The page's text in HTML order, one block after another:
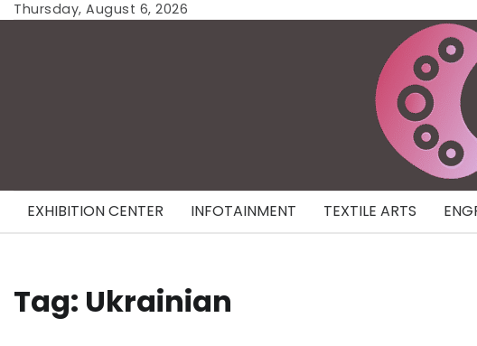
SkipThursday, August 6, 2026
EXHIBITION CENTER INFOTAINMENT TEXTILE ARTS
Tag: Ukrainian